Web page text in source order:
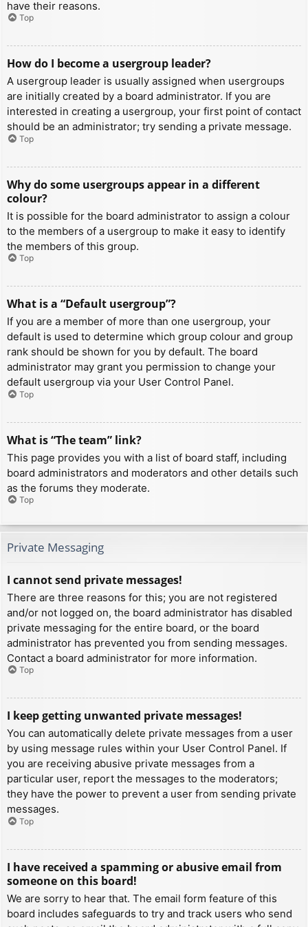
have their reasons.
Top
How do I become a usergroup leader?
A usergroup leader is usually assigned when usergroups
are initially created by a board administrator. If you are
interested in creating a usergroup, your first point of contact
should be an administrator; try sending a private message.
Top
Why do some usergroups appear in a different
colour?
It is possible for the board administrator to assign a colour
to the members of a usergroup to make it easy to identify
the members of this group.
Top
What is a “Default usergroup”?
If you are a member of more than one usergroup, your
default is used to determine which group colour and group
rank should be shown for you by default. The board
administrator may grant you permission to change your
default usergroup via your User Control Panel.
Top
What is “The team” link?
This page provides you with a list of board staff, including
board administrators and moderators and other details such
as the forums they moderate.
Top
Private Messaging
I cannot send private messages!
There are three reasons for this; you are not registered
and/or not logged on, the board administrator has disabled
private messaging for the entire board, or the board
administrator has prevented you from sending messages.
Contact a board administrator for more information.
Top
I keep getting unwanted private messages!
You can automatically delete private messages from a user
by using message rules within your User Control Panel. If
you are receiving abusive private messages from a
particular user, report the messages to the moderators;
they have the power to prevent a user from sending private
messages.
Top
I have received a spamming or abusive email from
someone on this board!
We are sorry to hear that. The email form feature of this
board includes safeguards to try and track users who send